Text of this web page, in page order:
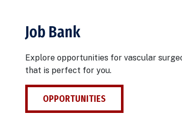
Job Bank
Explore opportunities for vascular
that is perfect for you.
OPPORTUNITIES